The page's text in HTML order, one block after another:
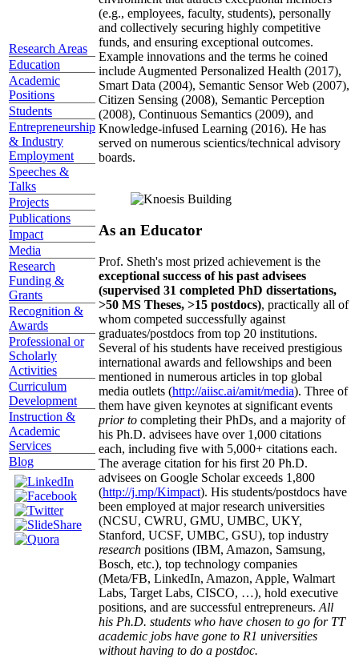
Research Areas
Education
Academic
Positions
Students
Entrepreneurship
& Industry
Employment
Speeches &
Talks
Projects
Publications
Impact
Media
Research
Funding &
Grants
Recognition &
Awards
Professional or
Scholarly
Activities
Curriculum
Development
Instruction &
Academic
Services
Blog
(e.g., employees, faculty, students), personally
and collectively securing highly competitive
funds, and ensuring exceptional outcomes.
Example innovations and the terms he coined
include Augmented Personalized Health (2017),
Smart Data (2004), Semantic Sensor Web (2007),
Citizen Sensing (2008), Semantic Perception
(2008), Continuous Semantics (2009), and
Knowledge-infused Learning (2016). He has
served on numerous scientics/technical advisory
boards.
As an Educator
Prof. Sheth's most prized achievement is the
exceptional success of his past advisees
(supervised 31 completed PhD dissertations,
>50 MS Theses, >15 postdocs), practically all of
whom competed successfully against
graduates/postdocs from top 20 institutions.
Several of his students have received prestigious
international awards and fellowships and been
mentioned in numerous articles in top global
media outlets (http://aiisc.ai/amit/media). Three of
them have given keynotes at significant events
prior to completing their PhDs, and a majority of
his Ph.D. advisees have over 1,000 citations
each, including five with 5,000+ citations each.
The average citation for his first 20 Ph.D.
advisees on Google Scholar exceeds 1,800
(http://j.mp/Kimpact). His students/postdocs have
been employed at major research universities
(NCSU, CWRU, GMU, UMBC, UKY,
Stanford, UCSF, UMBC, GSU), top industry
research positions (IBM, Amazon, Samsung,
Bosch, etc.), top technology companies
(Meta/FB, LinkedIn, Amazon, Apple, Walmart
Labs, Target Labs, CISCO, …), hold executive
positions, and are successful entrepreneurs. All
his Ph.D. students who have chosen to go for TT
academic jobs have gone to R1 universities
without having to do a postdoc.